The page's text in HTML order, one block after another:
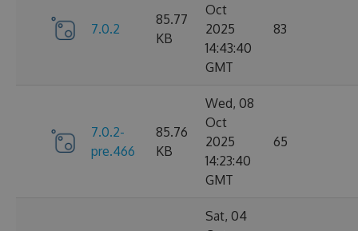
7.0.2
85.77
KB
Oct
2025
14:43:40
GMT
83
7.0.2-
pre.466
85.76
KB
Wed, 08
Oct
2025
14:23:40
GMT
65
Sat, 04